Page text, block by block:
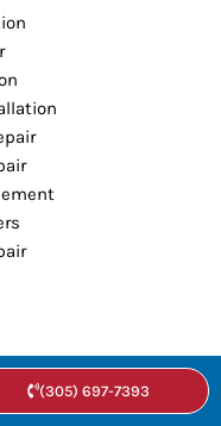
(305) 697-7393